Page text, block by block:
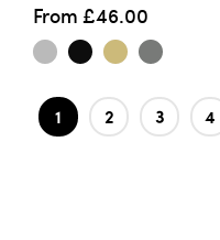
From £46.00
PageYou're currently
1 Page
2 Page
3 4